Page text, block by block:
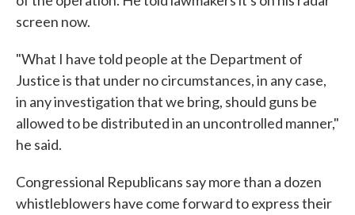
screen now.
"What I have told people at the Department of
Justice is that under no circumstances, in any case,
in any investigation that we bring, should guns be
allowed to be distributed in an uncontrolled manner,"
he said.
Congressional Republicans say more than a dozen
whistleblowers have come forward to express their